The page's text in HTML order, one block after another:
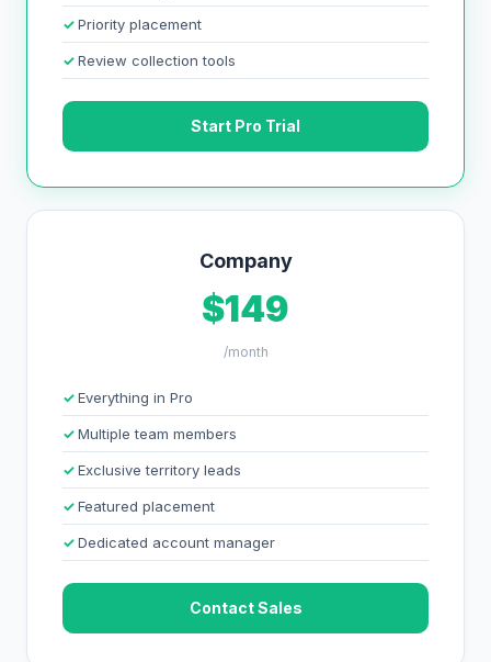
Priority placement
Review collection tools
Start Pro Trial
Company
$149
/month
Everything in Pro
Multiple team members
Exclusive territory leads
Featured placement
Dedicated account manager
Contact Sales